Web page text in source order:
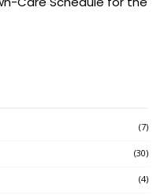
(7)
(30)
(4)